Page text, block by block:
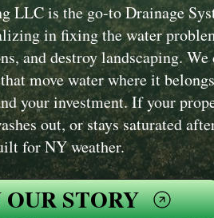
LLC is the go-to Drainage
in fixing the water
and destroy landscaping.
move water where it
your investment. If your
out, or stays saturated
for NY weather.
STORY